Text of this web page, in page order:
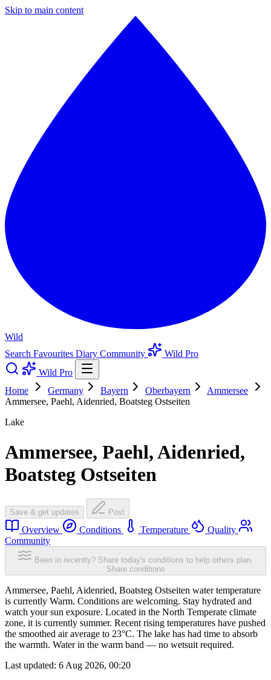
Skip to main content
Wild
Search Favourites Diary Community
Wild Pro
Wild Pro
Home
Germany Bayern Oberbayern
Ammersee
Ammersee, Paehl, Aidenried, Boatsteg Ostseiten
Lake
Ammersee, Paehl, Aidenried,
Boatsteg Ostseiten
Save & get updates Post
Overview Conditions Temperature
Quality
Community
Been in recently? Share today's conditions to help others plan.
Share conditions
Ammersee, Paehl, Aidenried, Boatsteg Ostseiten water temperature
is currently Warm. Conditions are welcoming. Stay hydrated and
watch your sun exposure. Located in the North Temperate climate
zone, it is currently summer. Recent rising temperatures have pushed
the smoothed air average to 23°C. The lake has had time to absorb
the warmth. Water in the warm band — no wetsuit required.
Last updated: 6 Aug 2026, 00:20